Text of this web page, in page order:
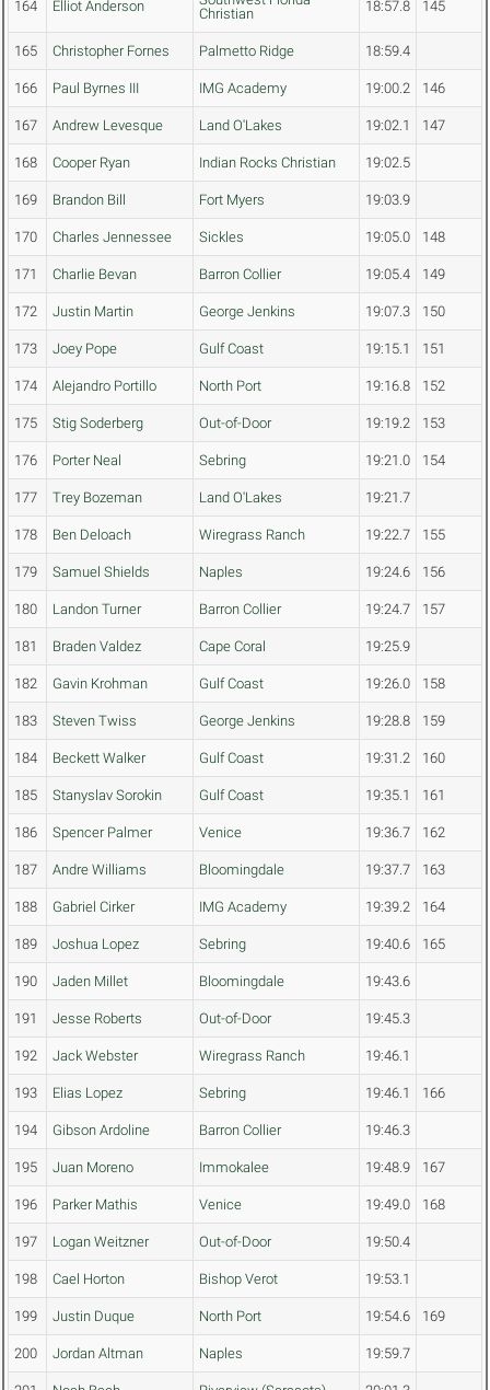
164 Elliot Anderson
Christian
18:57.8 145
165 Christopher Fornes Palmetto Ridge 18:59.4
166 Paul Byrnes III IMG Academy 19:00.2 146
167 Andrew Levesque Land O'Lakes 19:02.1 147
168 Cooper Ryan Indian Rocks Christian 19:02.5
169 Brandon Bill Fort Myers 19:03.9
170 Charles Jennessee Sickles 19:05.0 148
171 Charlie Bevan Barron Collier 19:05.4 149
172 Justin Martin George Jenkins 19:07.3 150
173 Joey Pope Gulf Coast 19:15.1 151
174 Alejandro Portillo North Port 19:16.8 152
175 Stig Soderberg Out-of-Door 19:19.2 153
176 Porter Neal Sebring 19:21.0 154
177 Trey Bozeman Land O'Lakes 19:21.7
178 Ben Deloach Wiregrass Ranch 19:22.7 155
179 Samuel Shields Naples 19:24.6 156
180 Landon Turner Barron Collier 19:24.7 157
181 Braden Valdez Cape Coral 19:25.9
182 Gavin Krohman Gulf Coast 19:26.0 158
183 Steven Twiss George Jenkins 19:28.8 159
184 Beckett Walker Gulf Coast 19:31.2 160
185 Stanyslav Sorokin Gulf Coast 19:35.1 161
186 Spencer Palmer Venice 19:36.7 162
187 Andre Williams Bloomingdale 19:37.7 163
188 Gabriel Cirker IMG Academy 19:39.2 164
189 Joshua Lopez Sebring 19:40.6 165
190 Jaden Millet Bloomingdale 19:43.6
191 Jesse Roberts Out-of-Door 19:45.3
192 Jack Webster Wiregrass Ranch 19:46.1
193 Elias Lopez Sebring 19:46.1 166
194 Gibson Ardoline Barron Collier 19:46.3
195 Juan Moreno Immokalee 19:48.9 167
196 Parker Mathis Venice 19:49.0 168
197 Logan Weitzner Out-of-Door 19:50.4
198 Cael Horton Bishop Verot 19:53.1
199 Justin Duque North Port 19:54.6 169
200 Jordan Altman Naples 19:59.7